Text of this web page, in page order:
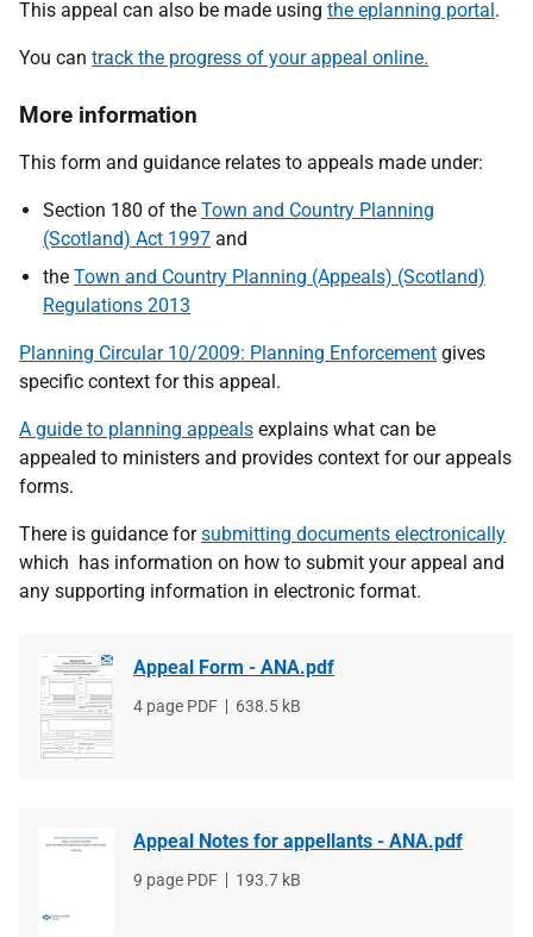
This appeal can also be made using the eplanning portal.
You can track the progress of your appeal online.
More information
This form and guidance relates to appeals made under:
Section 180 of the Town and Country Planning
(Scotland) Act 1997 and
the Town and Country Planning (Appeals) (Scotland)
Regulations 2013
Planning Circular 10/2009: Planning Enforcement gives
specific context for this appeal.
A guide to planning appeals explains what can be
appealed to ministers and provides context for our appeals
forms.
There is guidance forsubmitting documents electronically
which has information on how to submit your appeal and
any supporting information in electronic format.
Appeal Form - ANA.pdf
File
4 page PDF
File
638.5 kB
Appeal Notes for appellants - ANA.pdf
File
9 page PDF
File
193.7 kB